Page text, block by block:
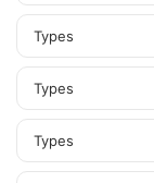
Types
Types
Types